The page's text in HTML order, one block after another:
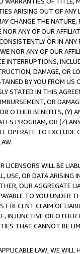
ARISING OUT OF ANY
CHANGE THE
ANY OF OUR
OR IN
NOR ANY OF OUR
INTERRUPTIONS,
DAMAGE, OR
BY YOU FROM
STATED IN THIS
OR
OTHER BENEFITS,
PROGRAM, OR (Z)
OPERATE TO
LICENSORS WILL BE
USE, OR DATA ARISING
OUR AGGREGATE
TO YOU UNDER
RECENT CLAIM OF
INJUNCTIVE OR
THAT CANNOT BE
LAW, WE WILL